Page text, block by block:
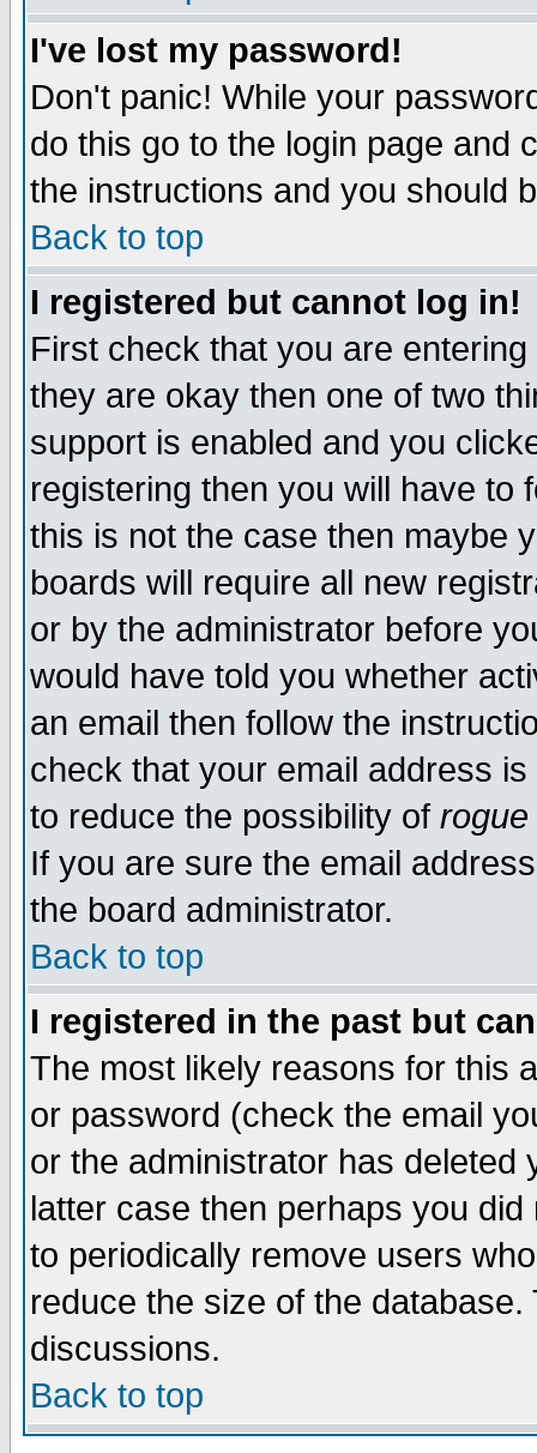
I've lost my password!
Don't panic! While your
do this go to the login page and
the instructions and you should
Back to top
I registered but cannot log in!
First check that you are
they are okay then one of two
support is enabled and you
registering then you will have to
this is not the case then maybe
boards will require all new
or by the administrator before
would have told you whether
an email then follow the
check that your email address
to reduce the possibility of rogue
If you are sure the email
the board administrator.
Back to top
I registered in the past but
The most likely reasons for this
or password (check the email
or the administrator has
latter case then perhaps you
to periodically remove users
reduce the size of the
discussions.
Back to top